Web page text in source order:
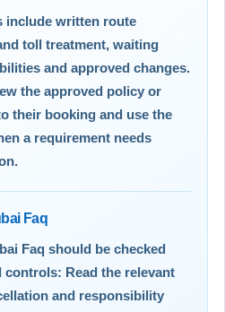
include written route
toll treatment, waiting
and approved changes.
the approved policy or
their booking and use the
a requirement needs
Faq
Faq should be checked
Read the relevant
and responsibility